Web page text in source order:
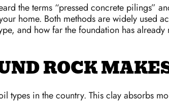
the terms “pressed concrete pilings”
home. Both methods are widely used
and how far the foundation has already
ROCK
types in the country. This clay absorbs